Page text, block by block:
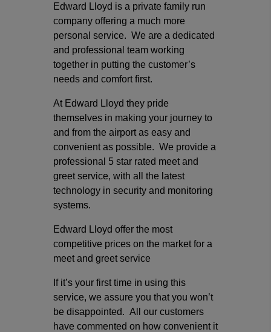
Edward Lloyd is a private family run
company offering a much more
personal service. We are a dedicated
and professional team working
together in putting the customer’s
needs and comfort first.
At Edward Lloyd they pride
themselves in making your journey to
and from the airport as easy and
convenient as possible. We provide a
professional 5 star rated meet and
greet service, with all the latest
technology in security and monitoring
systems.
Edward Lloyd offer the most
competitive prices on the market for a
meet and greet service
If it’s your first time in using this
service, we assure you that you won’t
be disappointed. All our customers
have commented on how convenient it